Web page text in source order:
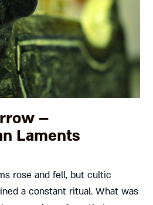
–
Laments
rose and fell, but cultic
a constant ritual. What was